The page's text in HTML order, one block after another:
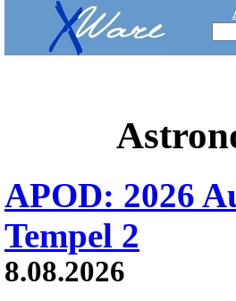
APOD: 2026
Tempel 2
8.08.2026